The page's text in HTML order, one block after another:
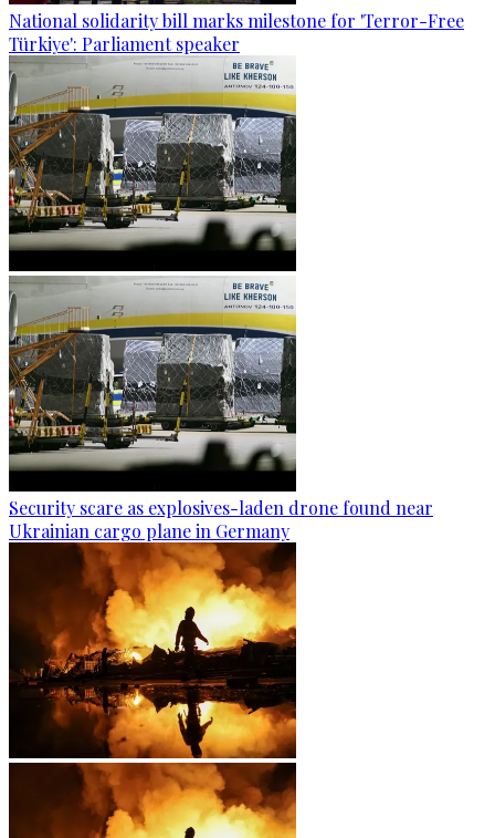
National solidarity bill marks milestone for 'Terror-Free
Türkiye': Parliament speaker
Security scare as explosives-laden drone found near
Ukrainian cargo plane in Germany